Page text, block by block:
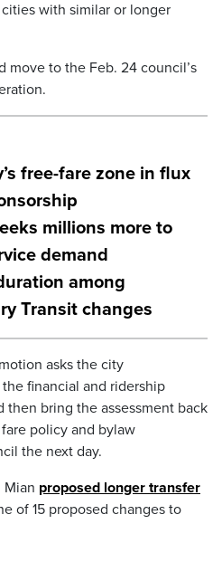
with similar or longer
move to the Feb. 24 council’s
free-fare zone in flux
millions more to
demand
among
Transit changes
asks the city
financial and ridership
then bring the assessment back
policy and bylaw
the next day.
Mian proposed longer transfer
of 15 proposed changes to